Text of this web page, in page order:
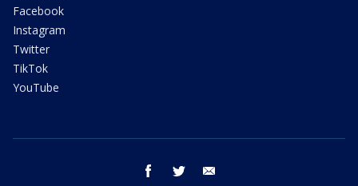
Facebook
Instagram
Twitter
TikTok
YouTube
facebook twitter